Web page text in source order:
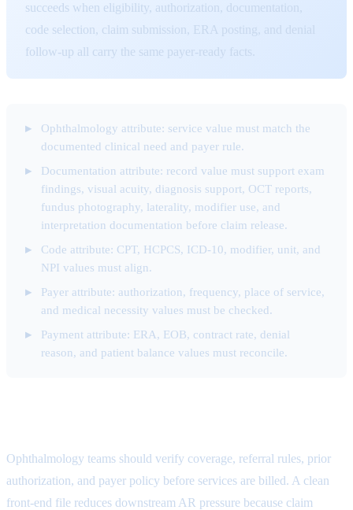
succeeds when eligibility, authorization, documentation,
code selection, claim submission, ERA posting, and denial
follow-up all carry the same payer-ready facts.
Ophthalmology attribute: service value must match the
documented clinical need and payer rule.
Documentation attribute: record value must support exam
findings, visual acuity, diagnosis support, OCT reports,
fundus photography, laterality, modifier use, and
interpretation documentation before claim release.
Code attribute: CPT, HCPCS, ICD-10, modifier, unit, and
NPI values must align.
Payer attribute: authorization, frequency, place of service,
and medical necessity values must be checked.
Payment attribute: ERA, EOB, contract rate, denial
reason, and patient balance values must reconcile.
Ophthalmology teams should verify coverage, referral rules, prior
authorization, and payer policy before services are billed. A clean
front-end file reduces downstream AR pressure because claim